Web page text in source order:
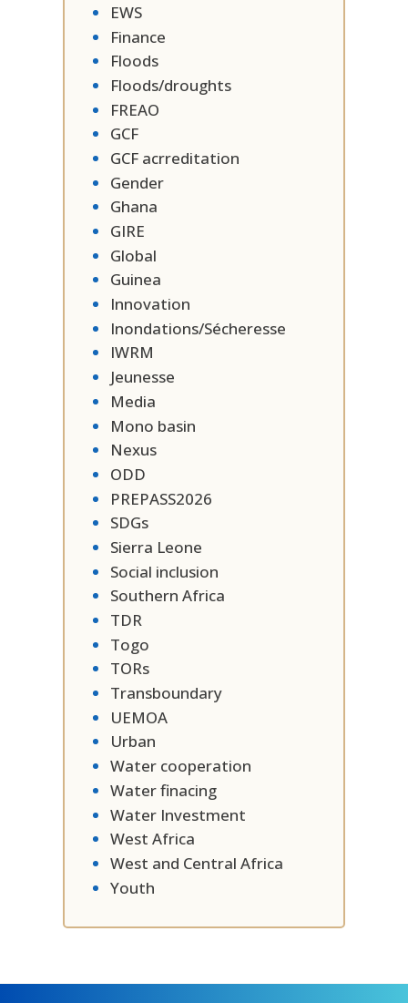
EWS
Finance
Floods
Floods/droughts
FREAO
GCF
GCF acrreditation
Gender
Ghana
GIRE
Global
Guinea
Innovation
Inondations/Sécheresse
IWRM
Jeunesse
Media
Mono basin
Nexus
ODD
PREPASS2026
SDGs
Sierra Leone
Social inclusion
Southern Africa
TDR
Togo
TORs
Transboundary
UEMOA
Urban
Water cooperation
Water finacing
Water Investment
West Africa
West and Central Africa
Youth